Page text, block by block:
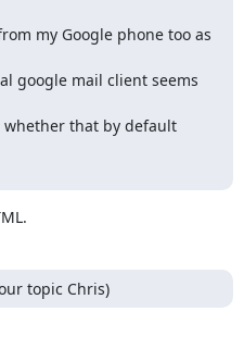
topic Chris)